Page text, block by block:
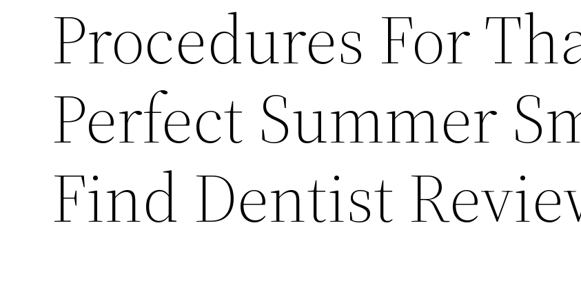
Procedures For
Perfect Summer
Find Dentist